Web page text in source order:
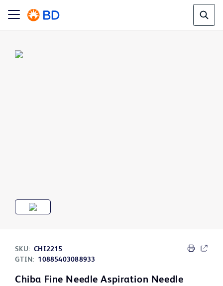
SKU: CHI2215
GTIN:
10885403088933
Chiba Fine Needle Aspiration Needle